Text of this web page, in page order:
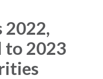
2022,
to 2023